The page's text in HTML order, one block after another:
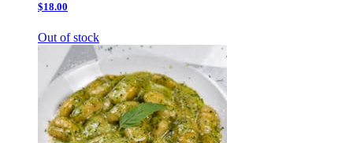
$18.00
Out of stock